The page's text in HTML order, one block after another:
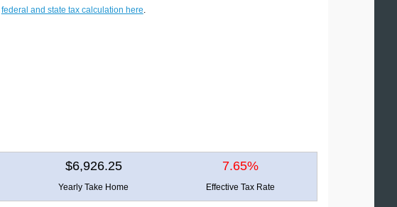
federal and state tax calculation here.
$6,926.25 7.65%
Yearly Take Home Effective Tax Rate